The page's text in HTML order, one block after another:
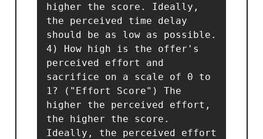
higher the score. Ideally,
the perceived time delay
should be as low as possible.
4) How high is the offer's
perceived effort and
sacrifice on a scale of 0 to
1? ("Effort Score") The
higher the perceived effort,
the higher the score.
Ideally, the perceived effort